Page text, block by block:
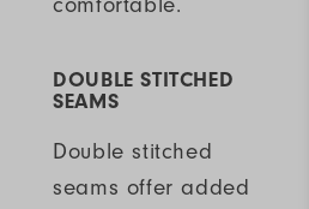
comfortable.
DOUBLE STITCHED
SEAMS
Double stitched
seams offer added